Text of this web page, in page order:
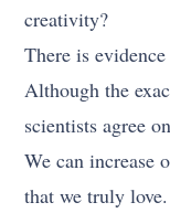
creativity?
There is
Although the
scientists agree
We can increase
that we truly love.